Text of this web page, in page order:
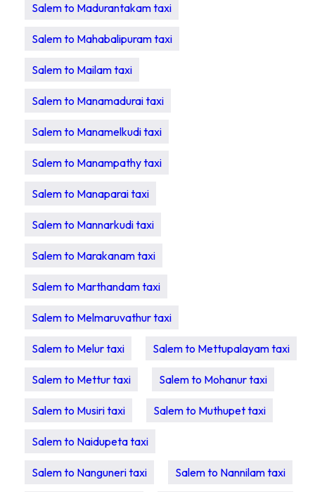
Salem to Madurantakam taxi
Salem to Mahabalipuram taxi
Salem to Mailam taxi
Salem to Manamadurai taxi
Salem to Manamelkudi taxi
Salem to Manampathy taxi
Salem to Manaparai taxi
Salem to Mannarkudi taxi
Salem to Marakanam taxi
Salem to Marthandam taxi
Salem to Melmaruvathur taxi
Salem to Melur taxi Salem to Mettupalayam taxi
Salem to Mettur taxi Salem to Mohanur taxi
Salem to Musiri taxi Salem to Muthupet taxi
Salem to Naidupeta taxi
Salem to Nanguneri taxi Salem to Nannilam taxi